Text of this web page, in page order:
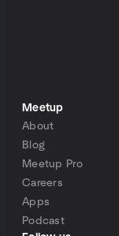
Meetup
About
Blog
Meetup Pro
Careers
Apps
Podcast